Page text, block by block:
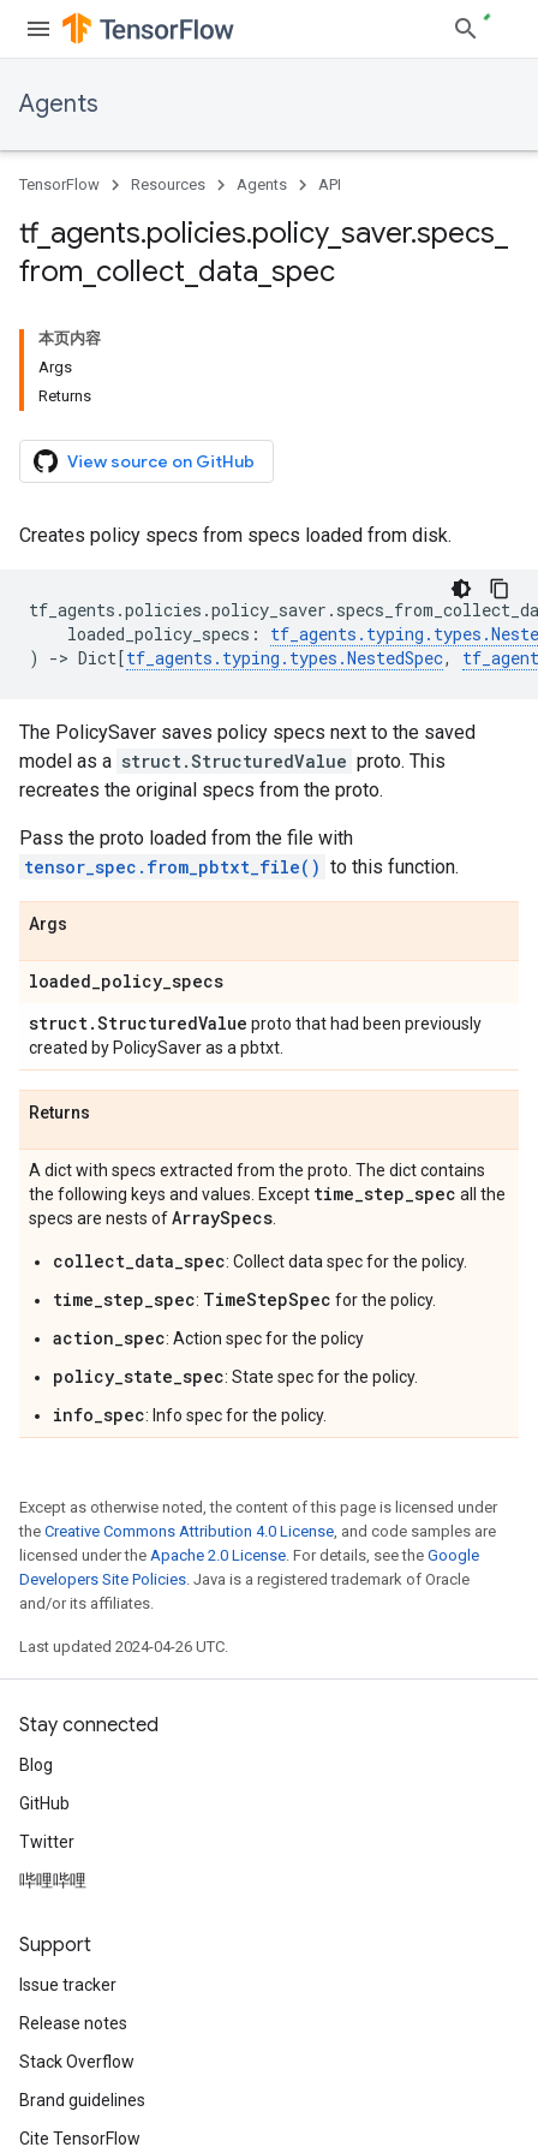
Agents
TensorFlow Resources Agents API
tf_ agents.policies.policy_ saver.specs
from collect data spec
本页内容
Args
Returns
View source on GitHub
Creates policy specs from specs loaded from disk.
tf_agents .policies .policy_saver .
loaded_policy_specs : tf_agents . typing . types .
)
-> Dict[tf_agents . typing . types .NestedSpec,
The PolicySaver saves policy specs next to the saved
model as a struct.StructuredValue proto. This
recreates the original specs from the proto.
Pass the proto loaded from the file with
tensor_spec.from_pbtxt_file() to this function.
Args
loaded_policy_specs
struct.StructuredValue proto that had been previously
created by PolicySaver as a pbtxt.
Returns
A dict with specs extracted from the proto. The dict contains
the following keys and values. Except time_step_spec all the
specs are nests ofArraySpecs
collect_data_spec: Collect data spec for the policy.
time_step_spec: TimeStepSpec for the policy.
action_spec: Action spec for the policy
policy_state_spec: State spec for the policy.
info_spec: Info spec for the policy.
Except as otherwise noted, the content of this page is licensed under
the Creative Commons Attribution 4.0 License, and code samples are
licensed under the Apache 2.0 License. For details, see the Google
Developers Site Policies. Java is a registered trademark of Oracle
and/or its affiliates.
Last updated 2024-04-26 UTC.
Stay connected
Blog
GitHub
Twitter
哔哩哔哩
Support
Issue tracker
Release notes
Stack Overflow
Brand guidelines
Cite TensorFlow